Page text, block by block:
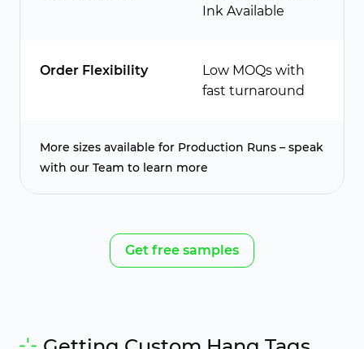
Ink Available
Order Flexibility
Low MOQs with
fast turnaround
More sizes available for Production Runs – speak
with our Team to learn more
Get free samples